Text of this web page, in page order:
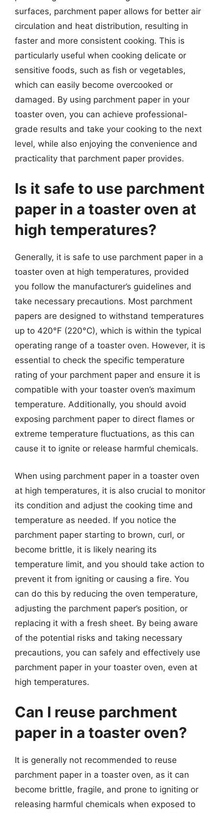
surfaces, parchment paper allows for better air
circulation and heat distribution, resulting in
faster and more consistent cooking. This is
particularly useful when cooking delicate or
sensitive foods, such as fish or vegetables,
which can easily become overcooked or
damaged. By using parchment paper in your
toaster oven, you can achieve professional-
grade results and take your cooking to the next
level, while also enjoying the convenience and
practicality that parchment paper provides.
Is it safe to use parchment
paper in a toaster oven at
high temperatures?
Generally, it is safe to use parchment paper in a
toaster oven at high temperatures, provided
you follow the manufacturer’s guidelines and
take necessary precautions. Most parchment
papers are designed to withstand temperatures
up to 420°F (220°C), which is within the typical
operating range of a toaster oven. However, it is
essential to check the specific temperature
rating of your parchment paper and ensure it is
compatible with your toaster oven’s maximum
temperature. Additionally, you should avoid
exposing parchment paper to direct flames or
extreme temperature fluctuations, as this can
cause it to ignite or release harmful chemicals.
When using parchment paper in a toaster oven
at high temperatures, it is also crucial to monitor
its condition and adjust the cooking time and
temperature as needed. If you notice the
parchment paper starting to brown, curl, or
become brittle, it is likely nearing its
temperature limit, and you should take action to
prevent it from igniting or causing a fire. You
can do this by reducing the oven temperature,
adjusting the parchment paper’s position, or
replacing it with a fresh sheet. By being aware
of the potential risks and taking necessary
precautions, you can safely and effectively use
parchment paper in your toaster oven, even at
high temperatures.
Can I reuse parchment
paper in a toaster oven?
It is generally not recommended to reuse
parchment paper in a toaster oven, as it can
become brittle, fragile, and prone to igniting or
releasing harmful chemicals when exposed to